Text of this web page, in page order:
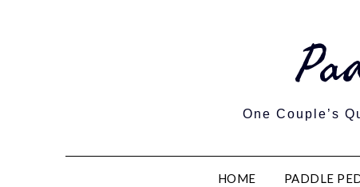
One Couple’s
HOME PADDLE